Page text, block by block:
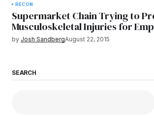
RECON
Supermarket Chain Trying to
Musculoskeletal Injuries for
by Josh SandbergAugust 22, 2015
SEARCH